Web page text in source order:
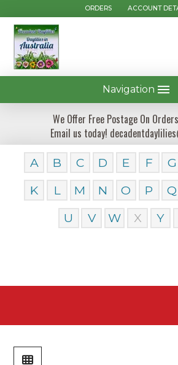
ORDERS ACCOUNT
Navigation
We Offer Free Postage On
Email us today!
A B C D E F G
K
L M N O P Q
U
V W X Y